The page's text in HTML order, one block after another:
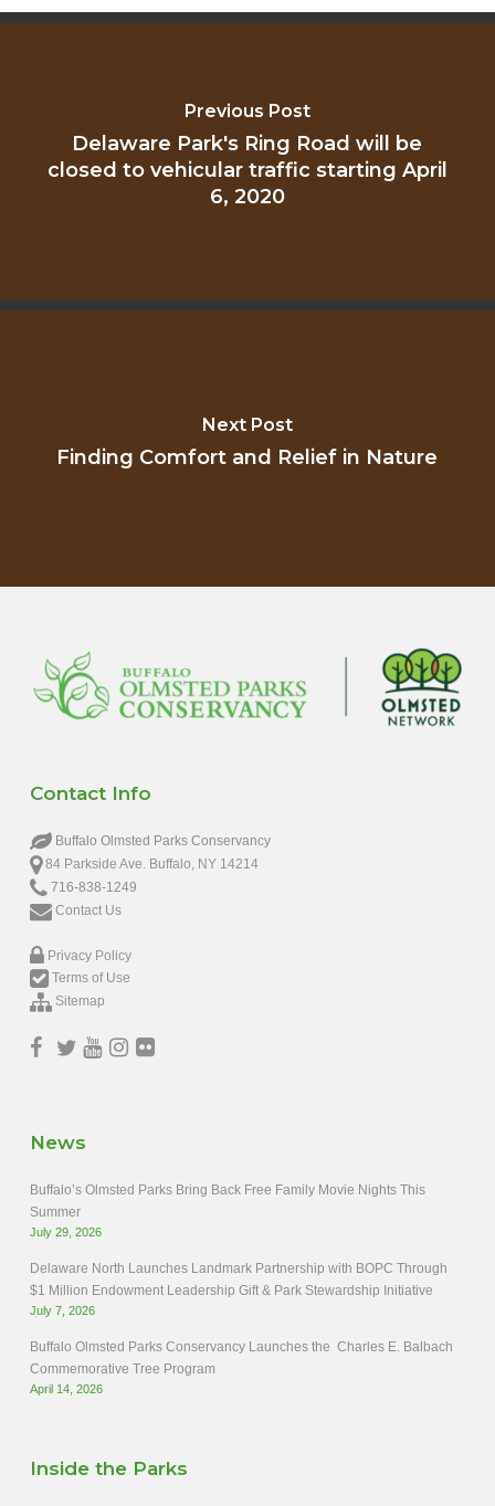
Previous Post
Delaware Park's Ring Road will be
closed to vehicular traffic starting April
6, 2020
Next Post
Finding Comfort and Relief in Nature
Contact Info
Buffalo Olmsted Parks Conservancy
84 Parkside Ave. Buffalo, NY 14214
716-838-1249
Contact Us
Privacy Policy
Terms of Use
Sitemap
News
Buffalo’s Olmsted Parks Bring Back Free Family Movie Nights This
Summer
July 29, 2026
Delaware North Launches Landmark Partnership with BOPC Through
$1 Million Endowment Leadership Gift & Park Stewardship Initiative
July 7, 2026
Buffalo Olmsted Parks Conservancy Launches the Charles E. Balbach
Commemorative Tree Program
April 14, 2026
Inside the Parks